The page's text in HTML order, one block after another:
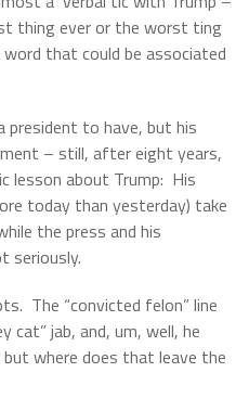
thing ever or the worst ting
word that could be associated
to have, but his
– still, after eight years,
lesson about Trump: His
today than yesterday) take
the press and his
seriously.
The “convicted felon” line
cat” jab, and, um, well, he
but where does that leave the